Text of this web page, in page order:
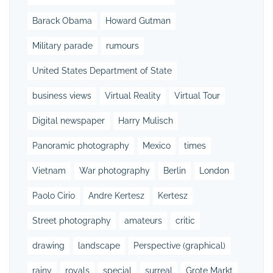
Barack Obama Howard Gutman
Military parade rumours
United States Department of State
business views Virtual Reality Virtual Tour
Digital newspaper Harry Mulisch
Panoramic photography Mexico times
Vietnam War photography Berlin London
Paolo Cirio Andre Kertesz Kertesz
Street photography amateurs critic
drawing landscape Perspective (graphical)
rainy royals special surreal Grote Markt